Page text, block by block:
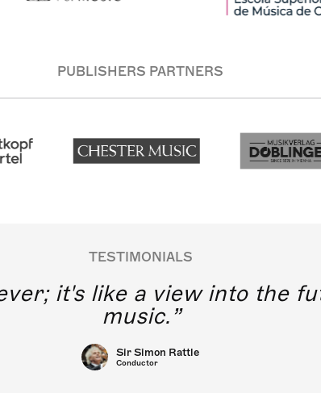
PUBLISHERS PARTNERS
TESTIMONIALS
it's like a view into the
music.
Sir Simon Rattle
Conductor